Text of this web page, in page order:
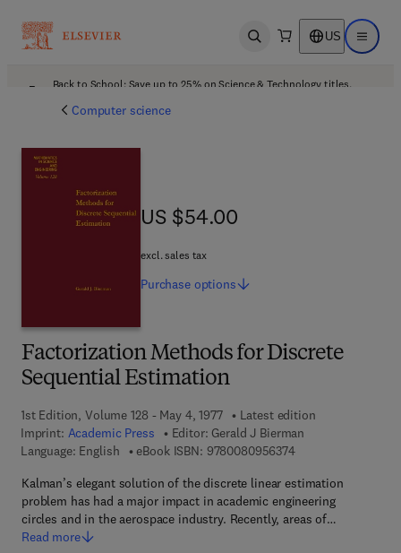
Open search US Open
Back to School: Save up to 25% on Science & Technology titles.
Computer science
Factorization Methods for Discrete
Sequential Estimation
1st Edition, Volume 128 - May 4, 1977
Latest edition
Imprint: Academic Press Editor: Gerald J Bierman
Language: English
eBook ISBN: 97800809563749 7 8 - 0 - 0 8 - 0 9
Kalman’s elegant solution of the discrete linear estimation
problem has had a major impact in academic engineering
circles and in the aerospace industry. Recently, areas of…
Read more
US $54.00
US $54.00
excl. sales tax
Purchase options